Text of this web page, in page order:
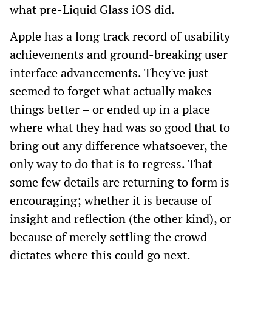
what pre-Liquid Glass iOS did.
Apple has a long track record of usability
achievements and ground-breaking user
interface advancements. They've just
seemed to forget what actually makes
things better – or ended up in a place
where what they had was so good that to
bring out any difference whatsoever, the
only way to do that is to regress. That
some few details are returning to form is
encouraging; whether it is because of
insight and reflection (the other kind), or
because of merely settling the crowd
dictates where this could go next.